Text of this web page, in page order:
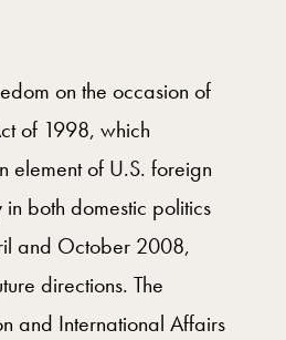
on the occasion of
of 1998, which
element of U.S. foreign
both domestic politics
and October 2008,
directions. The
and International Affairs